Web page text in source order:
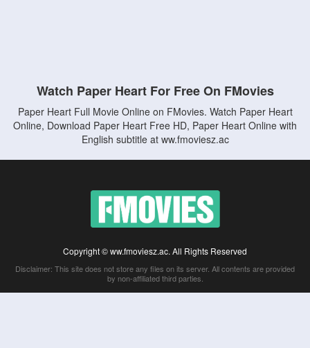
Watch Paper Heart For Free On FMovies
Paper Heart Full Movie Online on FMovies. Watch Paper Heart
Online, Download Paper Heart Free HD, Paper Heart Online with
English subtitle at ww.fmoviesz.ac
Copyright © ww.fmoviesz.ac. All Rights Reserved
Disclaimer: This site does not store any files on its server. All contents are provided
by non-affiliated third parties.